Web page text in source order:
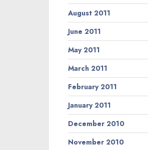
August 2011
June 2011
May 2011
March 2011
February 2011
January 2011
December 2010
November 2010